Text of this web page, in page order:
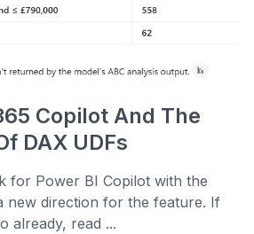
Copilot And The
DAX UDFs
for Power BI Copilot with the
new direction for the feature. If
already, read ...